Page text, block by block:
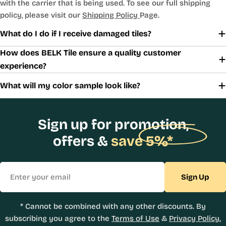
with the carrier that is being used. To see our full shipping
policy, please visit our Shipping Policy Page.
What do I do if I receive damaged tiles?
How does BELK Tile ensure a quality customer
experience?
What will my color sample look like?
Sign up for promotion,
offers & save 5%*
Sign Up
* Cannot be combined with any other discounts. By
subscribing you agree to the Terms of Use & Privacy Policy.